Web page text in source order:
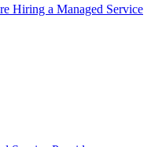
Hiring a Managed Service